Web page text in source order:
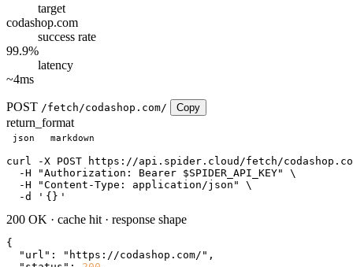
target
codashop.com
success rate
99.9%
latency
~4ms
POST /fetch/codashop.com/ Copy
return_format
json markdown
curl
-X POST https://api.spider.cloud/fetch/
  -H
"Authorization: Bearer $SPIDER_API_KEY"
\
  -H
"Content-Type: application/json"
\
  -d
' {} '
200 OK · cache hit · response shape
{
"url" : "https://codashop.com/" ,